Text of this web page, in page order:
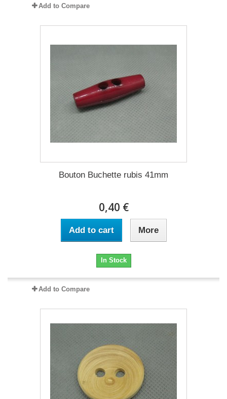
Add to Compare
Bouton Buchette rubis 41mm
0,40 €
Add to cart More
In Stock
Add to Compare